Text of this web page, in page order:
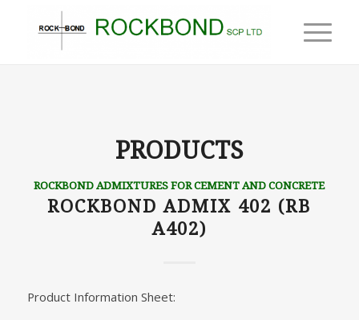
PRODUCTS
ROCKBOND ADMIXTURES FOR CEMENT AND CONCRETE
ROCKBOND ADMIX 402 (RB
A402)
Product Information Sheet: